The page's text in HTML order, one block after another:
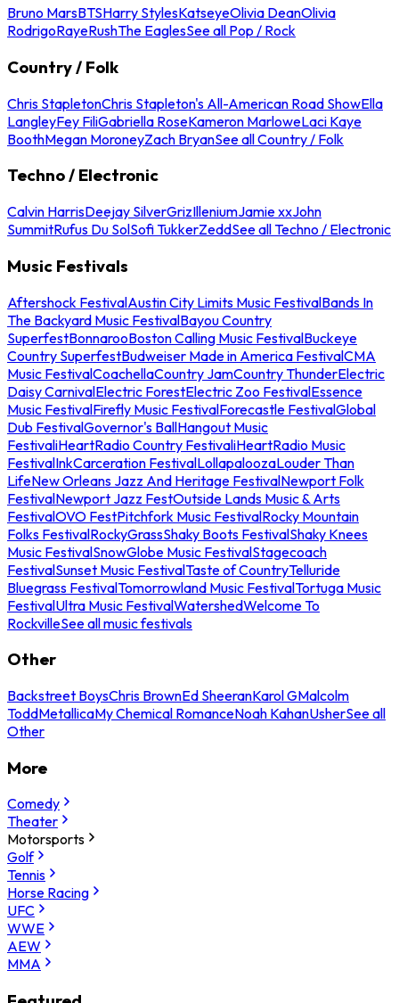
Bruno MarsBTSHarry StylesKatseyeOlivia DeanOlivia
RodrigoRayeRushThe EaglesSee all Pop / Rock
Country / Folk
Chris StapletonChris Stapleton's All-American Road ShowElla
LangleyFey FiliGabriella RoseKameron MarloweLaci Kaye
BoothMegan MoroneyZach BryanSee all Country / Folk
Techno / Electronic
Calvin HarrisDeejay SilverGrizIlleniumJamie xxJohn
SummitRufus Du SolSofi TukkerZeddSee all Techno / Electronic
Music Festivals
Aftershock FestivalAustin City Limits Music FestivalBands In
The Backyard Music FestivalBayou Country
SuperfestBonnarooBoston Calling Music FestivalBuckeye
Country SuperfestBudweiser Made in America FestivalCMA
Music FestivalCoachellaCountry JamCountry ThunderElectric
Daisy CarnivalElectric ForestElectric Zoo FestivalEssence
Music FestivalFirefly Music FestivalForecastle FestivalGlobal
Dub FestivalGovernor's BallHangout Music
FestivaliHeartRadio Country FestivaliHeartRadio Music
FestivalInkCarceration FestivalLollapaloozaLouder Than
LifeNew Orleans Jazz And Heritage FestivalNewport Folk
FestivalNewport Jazz FestOutside Lands Music & Arts
FestivalOVO FestPitchfork Music FestivalRocky Mountain
Folks FestivalRockyGrassShaky Boots FestivalShaky Knees
Music FestivalSnowGlobe Music FestivalStagecoach
FestivalSunset Music FestivalTaste of CountryTelluride
Bluegrass FestivalTomorrowland Music FestivalTortuga Music
FestivalUltra Music FestivalWatershedWelcome To
RockvilleSee all music festivals
Other
Backstreet BoysChris BrownEd SheeranKarol GMalcolm
ToddMetallicaMy Chemical RomanceNoah KahanUsherSee all
Other
More
Comedy
Theater
Motorsports
Golf
Tennis
Horse Racing
UFC
WWE
AEW
MMA